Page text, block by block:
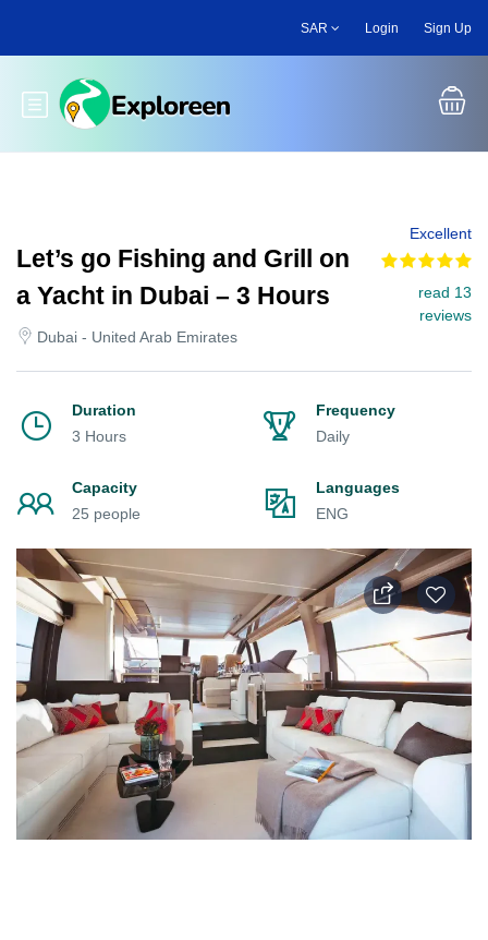
main
SAR Login Sign Up
Toggle main menu
Let’s go Fishing and Grill on
a Yacht in Dubai – 3 Hours
Dubai - United Arab Emirates
Excellent
read 13
reviews
Duration
3 Hours
Frequency
Daily
Capacity
25 people
Languages
ENG